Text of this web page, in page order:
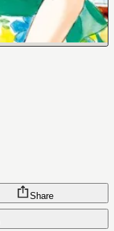
Share